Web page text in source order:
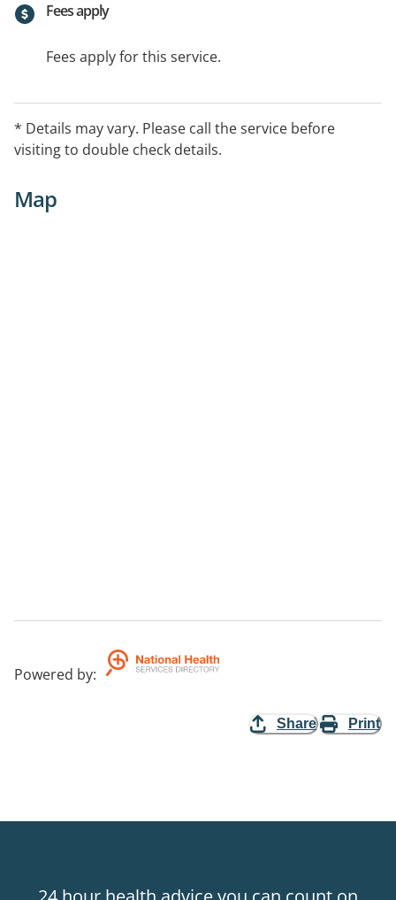
Fees apply
Fees apply for this service.
* Details may vary. Please call the service before
visiting to double check details.
Map
Powered by:
Share Print